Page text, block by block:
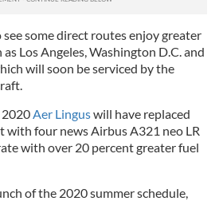
some direct routes enjoy greater
Los Angeles, Washington D.C. and
will soon be serviced by the
Aer Linguswill have replaced
with four news Airbus A321 neo LR
with over 20 percent greater fuel
of the 2020 summer schedule,